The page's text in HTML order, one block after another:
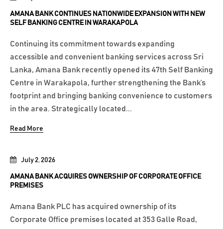
July 2, 2026
AMANA BANK ACQUIRES OWNERSHIP OF CORPORATE OFFICE
PREMISES
Amana Bank PLC has acquired ownership of its
Corporate Office premises located at 353 Galle Road,
AMANA BANK CONTINUES NATIONWIDE EXPANSION WITH NEW
SELF BANKING CENTRE IN WARAKAPOLA
Continuing its commitment towards expanding
accessible and convenient banking services across Sri
Lanka, Amana Bank recently opened its 47th Self Banking
Centre in Warakapola, further strengthening the Bank’s
footprint and bringing banking convenience to customers
in the area. Strategically located...
Read More